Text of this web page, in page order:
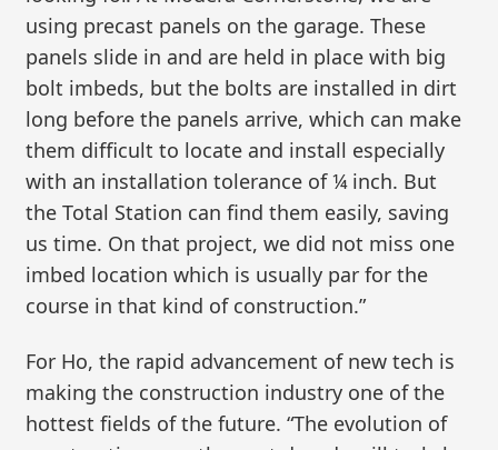
using precast panels on the garage. These
panels slide in and are held in place with big
bolt imbeds, but the bolts are installed in dirt
long before the panels arrive, which can make
them difficult to locate and install especially
with an installation tolerance of ¼ inch. But
the Total Station can find them easily, saving
us time. On that project, we did not miss one
imbed location which is usually par for the
course in that kind of construction.”
For Ho, the rapid advancement of new tech is
making the construction industry one of the
hottest fields of the future. “The evolution of